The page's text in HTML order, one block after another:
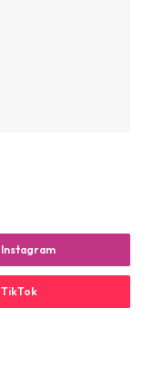
Instagram
TikTok